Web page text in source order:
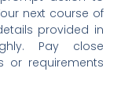
next course of
provided in
Pay close
or requirements